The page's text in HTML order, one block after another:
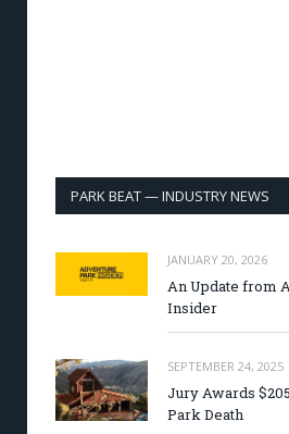
PARK BEAT — INDUSTRY NEWS
JANUARY 20, 2026
An Update from
Insider
SEPTEMBER 24, 2025
Jury Awards
Park Death